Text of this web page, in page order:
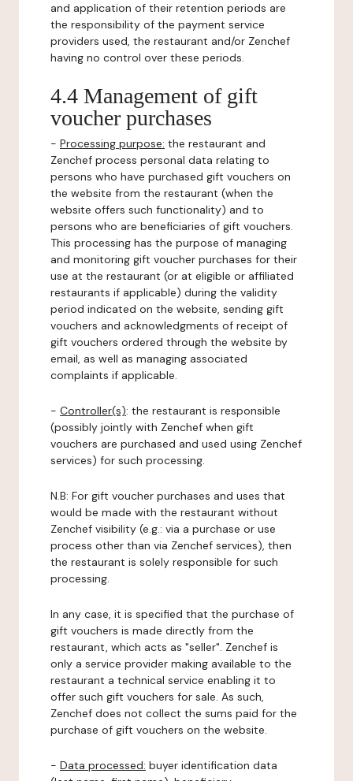
and application of their retention periods are
the responsibility of the payment service
providers used, the restaurant and/or Zenchef
having no control over these periods.
4.4 Management of gift
voucher purchases
- Processing purpose: the restaurant and
Zenchef process personal data relating to
persons who have purchased gift vouchers on
the website from the restaurant (when the
website offers such functionality) and to
persons who are beneficiaries of gift vouchers.
This processing has the purpose of managing
and monitoring gift voucher purchases for their
use at the restaurant (or at eligible or affiliated
restaurants if applicable) during the validity
period indicated on the website, sending gift
vouchers and acknowledgments of receipt of
gift vouchers ordered through the website by
email, as well as managing associated
complaints if applicable.
- Controller(s): the restaurant is responsible
(possibly jointly with Zenchef when gift
vouchers are purchased and used using Zenchef
services) for such processing.
N.B: For gift voucher purchases and uses that
would be made with the restaurant without
Zenchef visibility (e.g.: via a purchase or use
process other than via Zenchef services), then
the restaurant is solely responsible for such
processing.
In any case, it is specified that the purchase of
gift vouchers is made directly from the
restaurant, which acts as "seller". Zenchef is
only a service provider making available to the
restaurant a technical service enabling it to
offer such gift vouchers for sale. As such,
Zenchef does not collect the sums paid for the
purchase of gift vouchers on the website.
- Data processed: buyer identification data